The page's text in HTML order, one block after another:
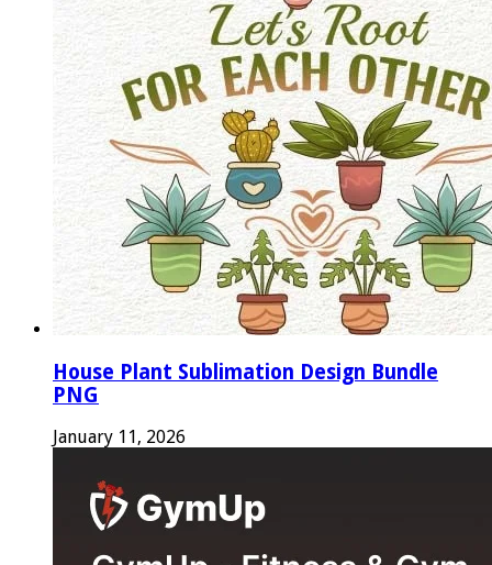
House Plant Sublimation Design Bundle
PNG
January 11, 2026